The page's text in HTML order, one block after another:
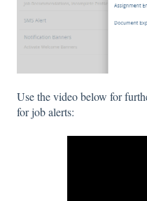
Use the video below for
for job alerts: